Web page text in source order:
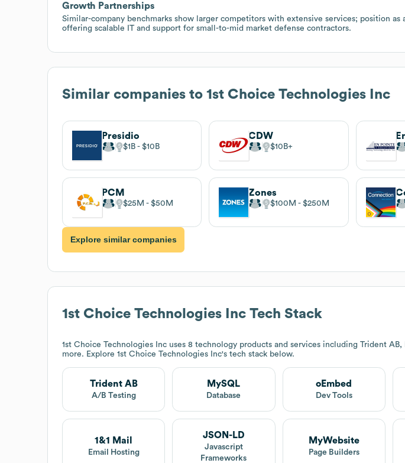
Growth Partnerships
Similar-company benchmarks show larger competitors with extensive services; position as
offering scalable IT and support for small-to-mid market defense contractors.
Similar companies to 1st Choice Technologies Inc
Presidio
$1B $10B
CDW
$10B
PCM
$25M $50M
Zones
$100M $250M
Explore similar companies
1st Choice Technologies Inc Tech Stack
1st Choice Technologies Inc uses 8 technology products and services including Trident AB,
more. Explore 1st Choice Technologies Inc's tech stack below.
Trident AB
A/B Testing
MySQL
Database
oEmbed
Dev Tools
1&1 Mail
Email Hosting
JSON-LD
Javascript
Frameworks
MyWebsite
Page Builders